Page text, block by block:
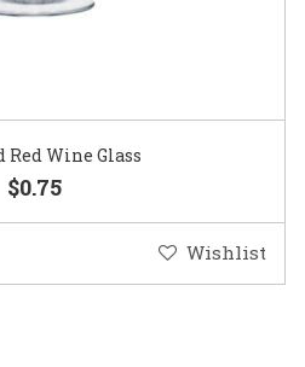
Red Wine Glass
$0.75
Wishlist